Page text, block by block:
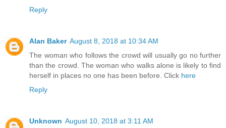
Reply
Alan Baker August 8, 2018 at 10:34 AM
The woman who follows the crowd will usually go no further
than the crowd. The woman who walks alone is likely to find
herself in places no one has been before. Click here
Reply
Unknown August 10, 2018 at 3:11 AM